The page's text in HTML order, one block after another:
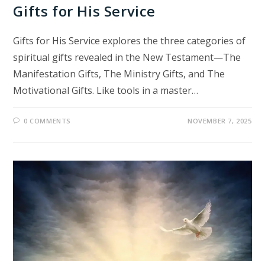
Gifts for His Service
Gifts for His Service explores the three categories of
spiritual gifts revealed in the New Testament—The
Manifestation Gifts, The Ministry Gifts, and The
Motivational Gifts. Like tools in a master…
0 COMMENTS NOVEMBER 7, 2025